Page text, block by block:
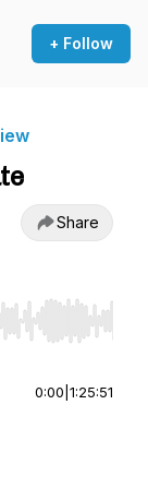
+ Follow
Share
End to jump to
0:00 1:25:51